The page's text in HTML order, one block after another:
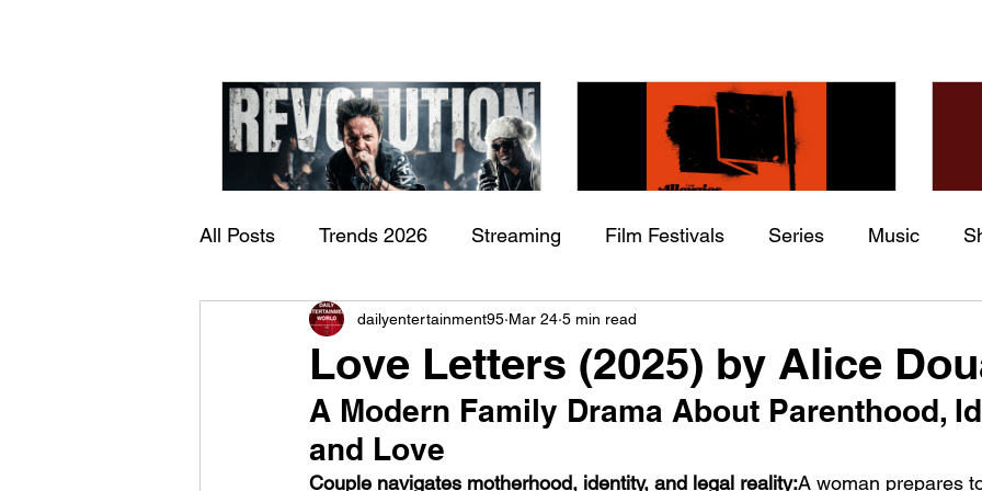
Check back soon
Once posts are published, you’ll see them here.
James Kennedy and The
Underdogs – Revolution (feat.
Benji Webbe)
The Allergies – Resistance
All Posts Trends 2026 Streaming Film Festivals Series Music
Documentary Now Playing Indie Movies
Love Letters (2025) by Alice
dailyentertainment95 Mar 24 5 min read
A Modern Family Drama About Parenthood,
and Love
Couple navigates motherhood, identity, and legal reality:A woman prepares